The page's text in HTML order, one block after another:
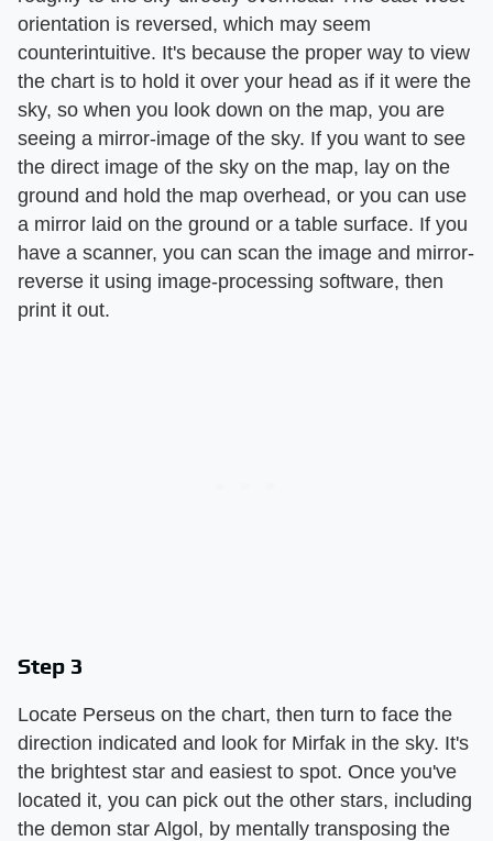
orientation is reversed, which may seem
counterintuitive. It's because the proper way to view
the chart is to hold it over your head as if it were the
sky, so when you look down on the map, you are
seeing a mirror-image of the sky. If you want to see
the direct image of the sky on the map, lay on the
ground and hold the map overhead, or you can use
a mirror laid on the ground or a table surface. If you
have a scanner, you can scan the image and mirror-
reverse it using image-processing software, then
print it out.
Step 3
Locate Perseus on the chart, then turn to face the
direction indicated and look for Mirfak in the sky. It's
the brightest star and easiest to spot. Once you've
located it, you can pick out the other stars, including
the demon star Algol, by mentally transposing the